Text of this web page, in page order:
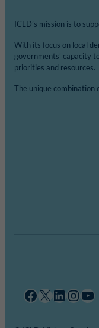
ICLD’s mission is to
With its focus on local
governments’ capacity
priorities and resources.
The unique combination
Facebook X LinkedIn InstagramYouTube